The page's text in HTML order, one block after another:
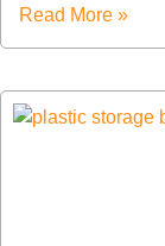
Read More »